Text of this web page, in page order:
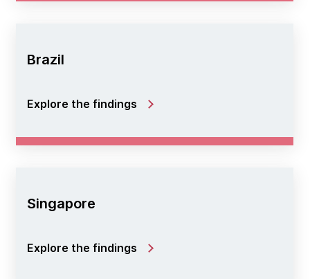
Brazil
Explore the findings
Singapore
Explore the findings